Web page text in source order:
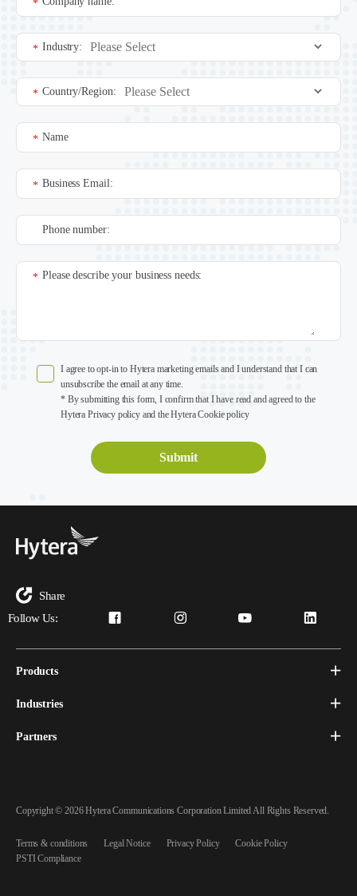
*
Industry:
*
Country/Region:
*
Name
*
Business Email:
*
Phone number:
Please describe your business needs:
*
I agree to opt-in to Hytera marketing emails and I understand that I can
unsubscribe the email at any time.
* By submitting this form, I confirm that I have read and agreed to the
Hytera Privacy policy and the Hytera Cookie policy
Share
Follow Us:
Products
Industries
Partners
Copyright © 2026 Hytera Communications Corporation Limited All Rights Reserved.
Terms & conditions Legal Notice Privacy Policy
Cookie Policy
PSTI Compliance